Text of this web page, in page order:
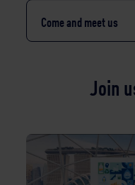
Come and meet us
Join